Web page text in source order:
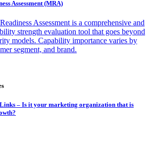
Assessment (MRA)
Assessment is a comprehensive and
strength evaluation tool that goes beyond
models. Capability importance varies by
segment, and brand.
– Is it your marketing organization that is